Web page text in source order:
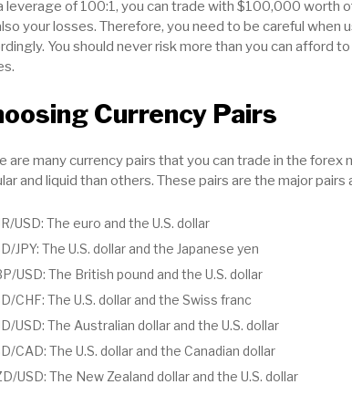
leverage of 100:1, you can trade with $100,000 worth
your losses. Therefore, you need to be careful when
You should never risk more than you can afford
Currency Pairs
are many currency pairs that you can trade in the forex
and liquid than others. These pairs are the major pairs
USD: The euro and the U.S. dollar
JPY: The U.S. dollar and the Japanese yen
USD: The British pound and the U.S. dollar
CHF: The U.S. dollar and the Swiss franc
USD: The Australian dollar and the U.S. dollar
CAD: The U.S. dollar and the Canadian dollar
USD: The New Zealand dollar and the U.S. dollar